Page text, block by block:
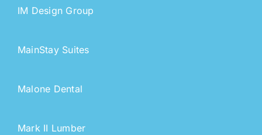
IM Design Group
MainStay Suites
Malone Dental
Mark II Lumber